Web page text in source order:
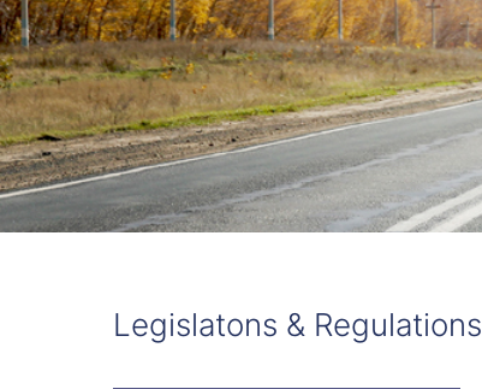
Legislatons & Regulations